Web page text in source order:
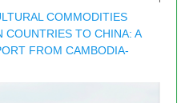
COMMODITIES
COUNTRIES TO CHINA: A
FROM CAMBODIA-